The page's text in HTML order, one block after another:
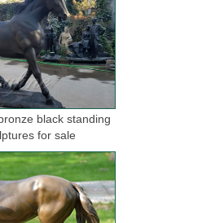
BRONZE HORSE
... Horse ART
Horse, Modern
... not limited to horse,
black standing
for sale